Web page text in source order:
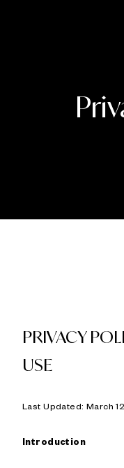
PRIVACY
USE
Last Updated: March
Introduction